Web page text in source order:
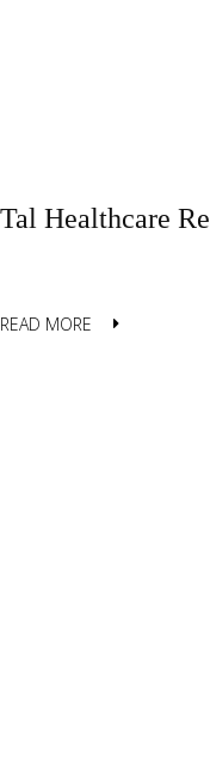
Tal Healthcare
READ MORE